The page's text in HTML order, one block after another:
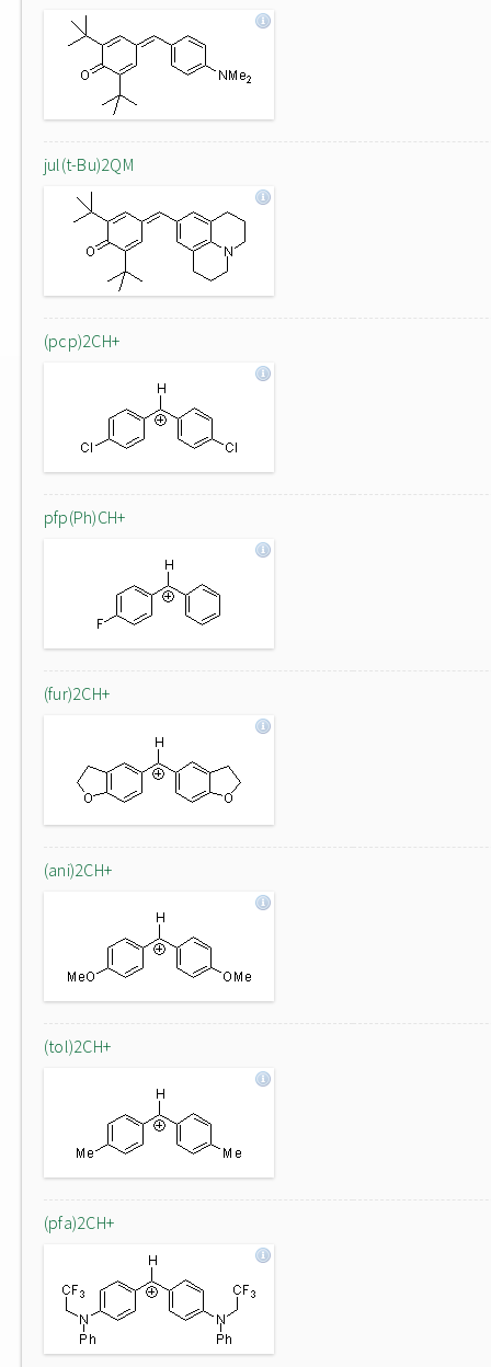
jul(t-Bu)2QM
(pcp)2CH+
pfp(Ph)CH+
(fur)2CH+
(ani)2CH+
(tol)2CH+
(pfa)2CH+